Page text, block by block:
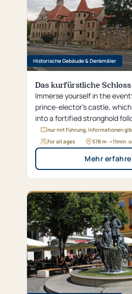
Historische Gebäude & Denkmäler
Das kurfürstliche
Immerse yourself in the
prince-elector's castle,
into a fortified stronghold
uprisings and now houses
administration office.
nur mit Führung, Informationen
For all ages
578 m· ~11min.
Mehr